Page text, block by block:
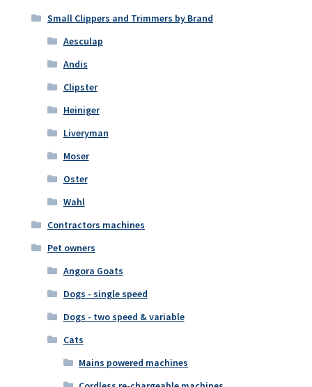
Small Clippers and Trimmers by Brand
Aesculap
Andis
Clipster
Heiniger
Liveryman
Moser
Oster
Wahl
Contractors machines
Pet owners
Angora Goats
Dogs - single speed
Dogs - two speed & variable
Cats
Mains powered machines